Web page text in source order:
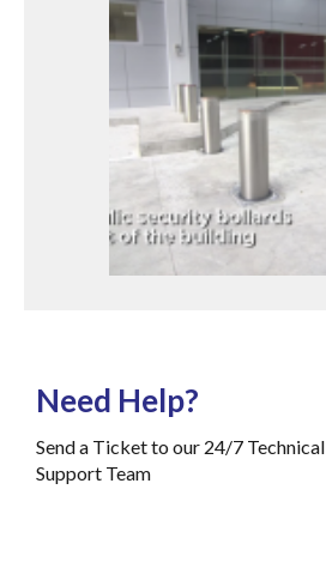
Need Help?
Send a Ticket to our 24/7 Technical
Support Team